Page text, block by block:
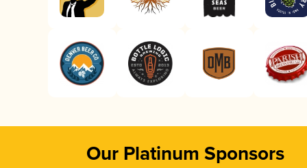
Our Platinum Sponsors